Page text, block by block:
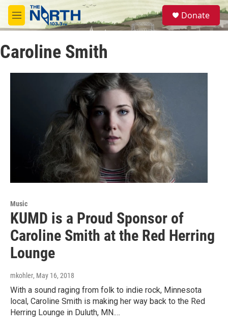
Skip to main content
M
e
u
S
e
a
Donate
Caroline Smith
Music
KUMD is a Proud Sponsor of
Caroline Smith at the Red Herring
Lounge
mkohler, May 16, 2018
With a sound raging from folk to indie rock, Minnesota
local, Caroline Smith is making her way back to the Red
Herring Lounge in Duluth, MN.…